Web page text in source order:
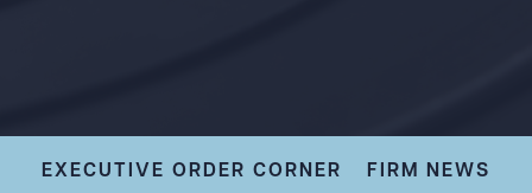
Executive Order Corner
Tariff News &
EXECUTIVE ORDER CORNER FIRM NEWS